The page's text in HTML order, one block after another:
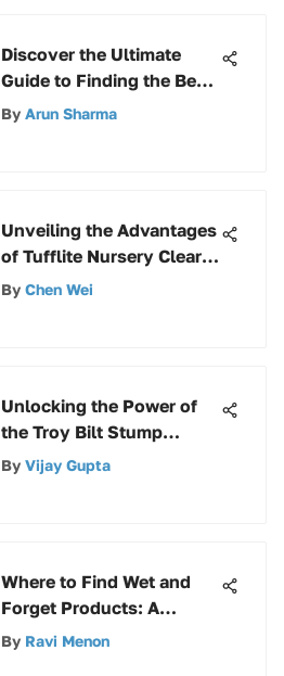
Discover the Ultimate
Guide to Finding the Best
Price Miracle-Gro Potting
By Arun Sharma
Unveiling the Advantages
of Tufflite Nursery Clear:
An Extensive Exploration
By Chen Wei
Unlocking the Power of
the Troy Bilt Stump
Grinder: A Comprehensive
By Vijay Gupta
Where to Find Wet and
Forget Products: A
Comprehensive Guide
By Ravi Menon